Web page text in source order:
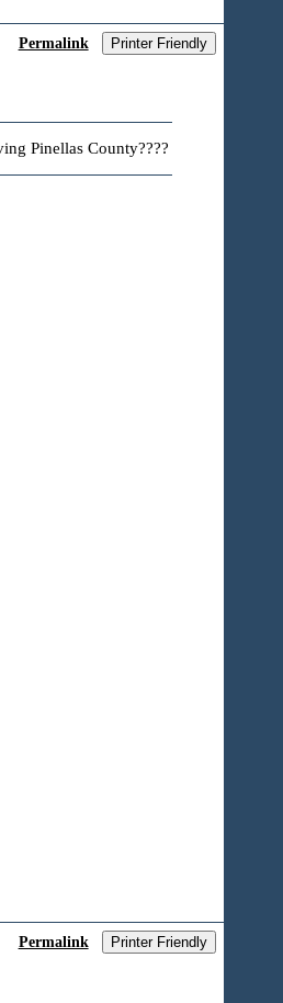
Permalink Printer Friendly
Pinellas County????
Permalink Printer Friendly